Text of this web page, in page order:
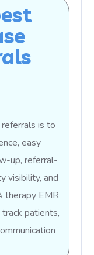
is to
easy
up, referral-
visibility, and
therapy EMR
patients,